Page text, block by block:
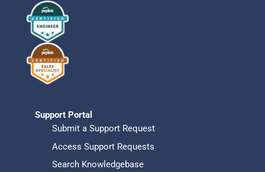
Support Portal
Submit a Support Request
Access Support Requests
Search Knowledgebase